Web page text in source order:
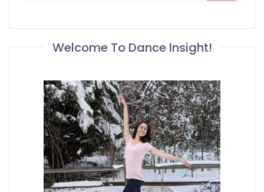
Welcome To Dance Insight!